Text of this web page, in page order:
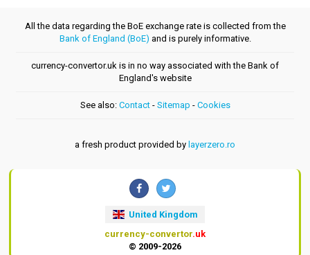
All the data regarding the BoE exchange rate is collected from the
Bank of England (BoE) and is purely informative.
currency-convertor.uk is in no way associated with the Bank of
England's website
See also: Contact- Sitemap - Cookies
a fresh product provided by layerzero.ro
United Kingdom
currency-convertor.uk
© 2009-2026